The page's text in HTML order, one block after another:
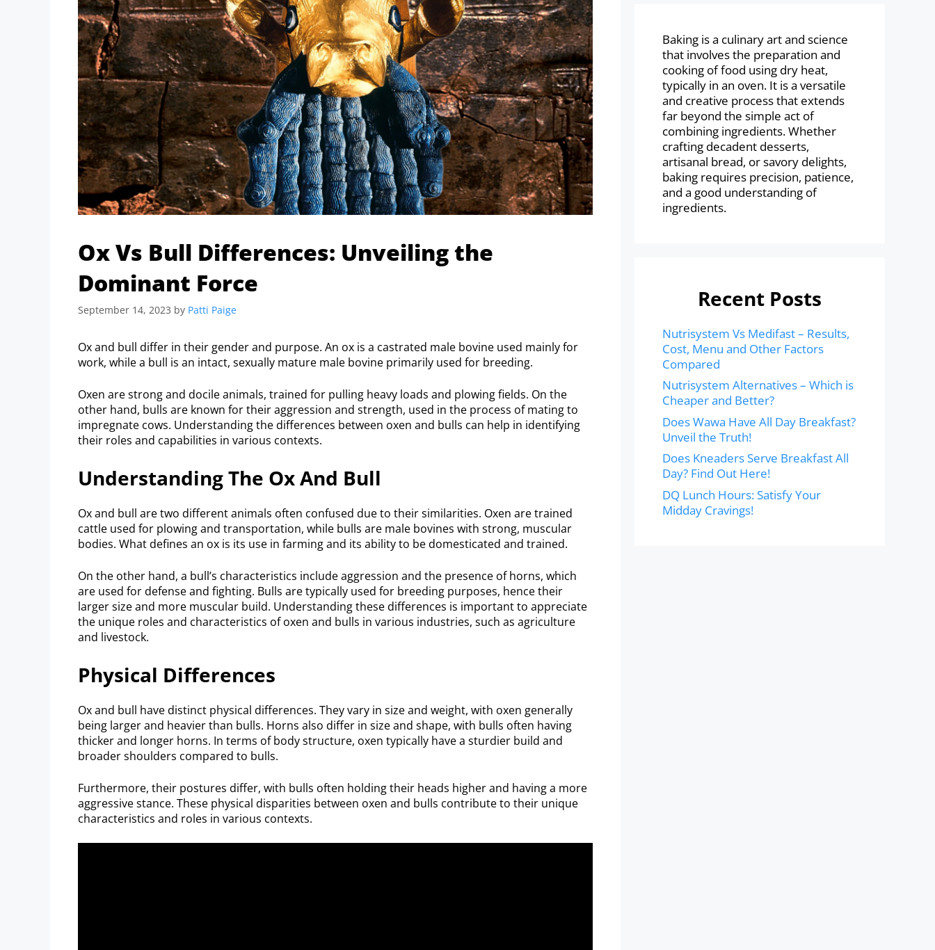
Ox Vs Bull Differences: Unveiling the
Dominant Force
September 14, 2023 by Patti Paige
Ox and bull differ in their gender and purpose. An ox is a castrated male bovine used mainly for
work, while a bull is an intact, sexually mature male bovine primarily used for breeding.
Oxen are strong and docile animals, trained for pulling heavy loads and plowing fields. On the
other hand, bulls are known for their aggression and strength, used in the process of mating to
impregnate cows. Understanding the differences between oxen and bulls can help in identifying
their roles and capabilities in various contexts.
Understanding The Ox And Bull
Ox and bull are two different animals often confused due to their similarities. Oxen are trained
cattle used for plowing and transportation, while bulls are male bovines with strong, muscular
bodies. What defines an ox is its use in farming and its ability to be domesticated and trained.
On the other hand, a bull’s characteristics include aggression and the presence of horns, which
are used for defense and fighting. Bulls are typically used for breeding purposes, hence their
larger size and more muscular build. Understanding these differences is important to appreciate
the unique roles and characteristics of oxen and bulls in various industries, such as agriculture
and livestock.
Physical Differences
Ox and bull have distinct physical differences. They vary in size and weight, with oxen generally
being larger and heavier than bulls. Horns also differ in size and shape, with bulls often having
thicker and longer horns. In terms of body structure, oxen typically have a sturdier build and
broader shoulders compared to bulls.
Furthermore, their postures differ, with bulls often holding their heads higher and having a more
aggressive stance. These physical disparities between oxen and bulls contribute to their unique
characteristics and roles in various contexts.
Baking is a culinary art and science
that involves the preparation and
cooking of food using dry heat,
typically in an oven. It is a versatile
and creative process that extends
far beyond the simple act of
combining ingredients. Whether
crafting decadent desserts,
artisanal bread, or savory delights,
baking requires precision, patience,
and a good understanding of
ingredients.
Recent Posts
Nutrisystem Vs Medifast – Results,
Cost, Menu and Other Factors
Compared
Nutrisystem Alternatives – Which is
Cheaper and Better?
Does Wawa Have All Day Breakfast?
Unveil the Truth!
Does Kneaders Serve Breakfast All
Day? Find Out Here!
DQ Lunch Hours: Satisfy Your
Midday Cravings!